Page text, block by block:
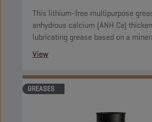
This lithium-free multipurpose
anhydrous calcium (ANH Ca) thickened
lubricating grease based on a
View
GREASES